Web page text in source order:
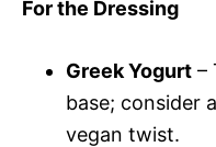
For the Dressing
Greek Yogurt –
base; consider
vegan twist.